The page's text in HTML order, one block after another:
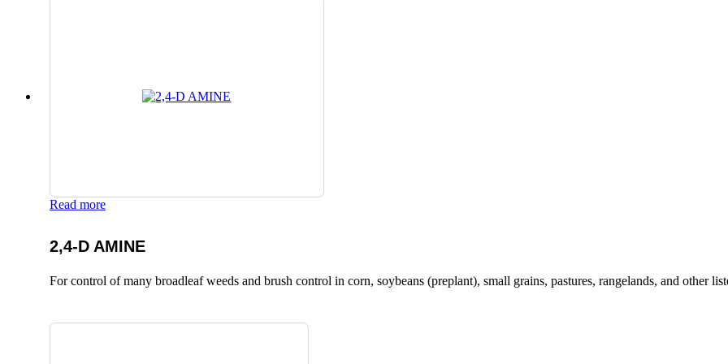
Read more
2,4-D AMINE
For control of many broadleaf weeds and brush control in corn, soybeans (preplant), small grains, pastures, rangelands, and other